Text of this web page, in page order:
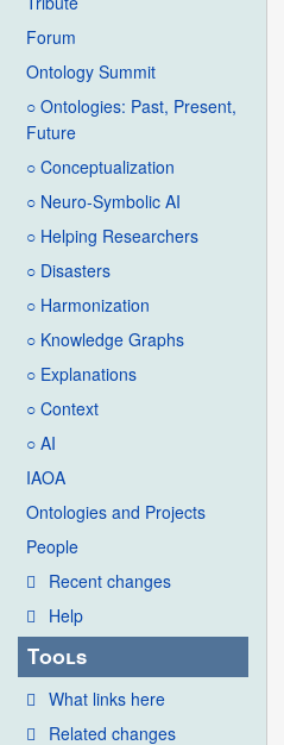
Forum
Ontology Summit
○ Ontologies: Past, Present,
Future
○ Conceptualization
○ Neuro-Symbolic AI
○ Helping Researchers
○ Disasters
○ Harmonization
○ Knowledge Graphs
○ Explanations
○ Context
○ AI
IAOA
Ontologies and Projects
People
Recent changes
Help
Tools
What links here
Related changes